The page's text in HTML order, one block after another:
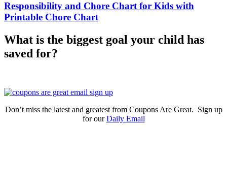
Responsibility and Chore Chart for Kids with
Printable Chore Chart
What is the biggest goal your child has
saved for?
Don’t miss the latest and greatest from Coupons Are Great. Sign up
for ourDaily Email